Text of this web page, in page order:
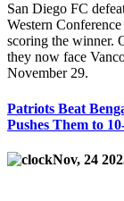
San Diego FC
Western
scoring the winner.
they now face
November 29.
Patriots Beat
Pushes Them to
Nov, 24